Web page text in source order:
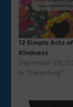
12 Simple Acts of
Kindness
December 29,
In "Parenting"